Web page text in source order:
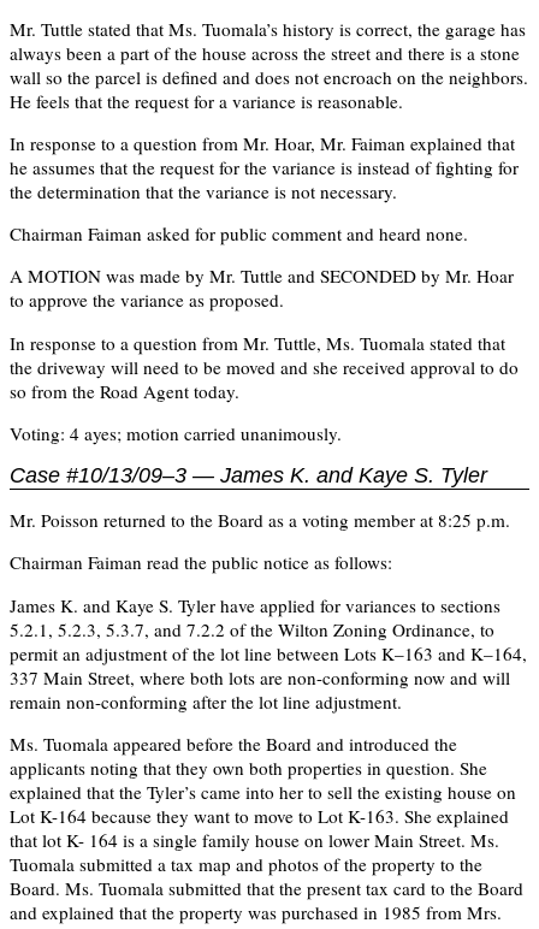
Mr. Tuttle stated that Ms. Tuomala’s history is correct, the garage has
always been a part of the house across the street and there is a stone
wall so the parcel is defined and does not encroach on the neighbors.
He feels that the request for a variance is reasonable.
In response to a question from Mr. Hoar, Mr. Faiman explained that
he assumes that the request for the variance is instead of fighting for
the determination that the variance is not necessary.
Chairman Faiman asked for public comment and heard none.
A MOTION was made by Mr. Tuttle and SECONDED by Mr. Hoar
to approve the variance as proposed.
In response to a question from Mr. Tuttle, Ms. Tuomala stated that
the driveway will need to be moved and she received approval to do
so from the Road Agent today.
Voting: 4 ayes; motion carried unanimously.
Case #10/13/09–3 — James K. and Kaye S. Tyler
Mr. Poisson returned to the Board as a voting member at 8:25 p.m.
Chairman Faiman read the public notice as follows:
James K. and Kaye S. Tyler have applied for variances to sections
5.2.1, 5.2.3, 5.3.7, and 7.2.2 of the Wilton Zoning Ordinance, to
permit an adjustment of the lot line between Lots K–163 and K–164,
337 Main Street, where both lots are non-conforming now and will
remain non-conforming after the lot line adjustment.
Ms. Tuomala appeared before the Board and introduced the
applicants noting that they own both properties in question. She
explained that the Tyler’s came into her to sell the existing house on
Lot K-164 because they want to move to Lot K-163. She explained
that lot K- 164 is a single family house on lower Main Street. Ms.
Tuomala submitted a tax map and photos of the property to the
Board. Ms. Tuomala submitted that the present tax card to the Board
and explained that the property was purchased in 1985 from Mrs.